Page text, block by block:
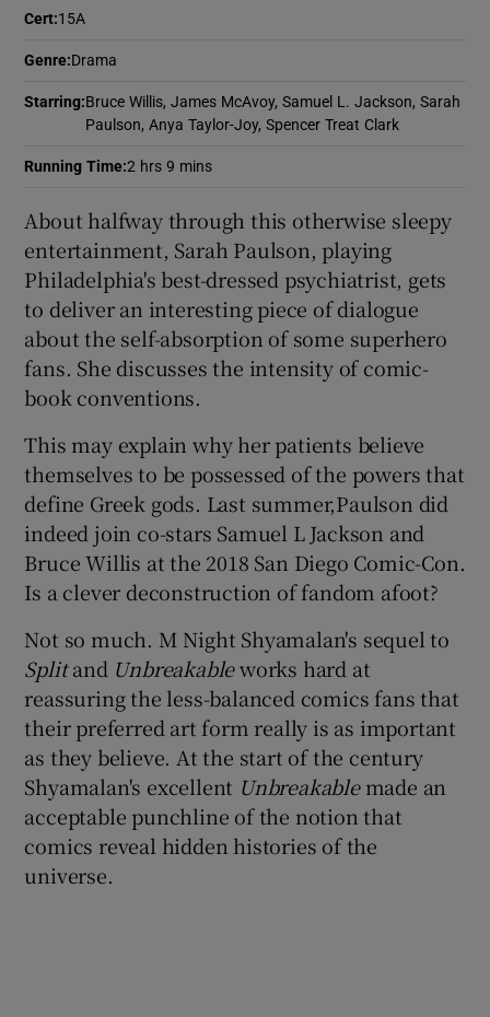
Show History sub sections
Show Sponsored sub sections
Cert:15A
Genre:Drama
Starring:Bruce Willis, James McAvoy, Samuel L. Jackson, Sarah
Paulson, Anya Taylor-Joy, Spencer Treat Clark
Running Time:2 hrs 9 mins
About halfway through this otherwise sleepy
entertainment, Sarah Paulson, playing
Philadelphia's best-dressed psychiatrist, gets
to deliver an interesting piece of dialogue
about the self-absorption of some superhero
fans. She discusses the intensity of comic-
book conventions.
This may explain why her patients believe
themselves to be possessed of the powers that
define Greek gods. Last summer,Paulson did
indeed join co-stars Samuel L Jackson and
Bruce Willis at the 2018 San Diego Comic-Con.
Is a clever deconstruction of fandom afoot?
Not so much. M Night Shyamalan's sequel to
Splitand Unbreakableworks hard at
reassuring the less-balanced comics fans that
their preferred art form really is as important
as they believe. At the start of the century
Shyamalan's excellent Unbreakablemade an
acceptable punchline of the notion that
comics reveal hidden histories of the
universe.